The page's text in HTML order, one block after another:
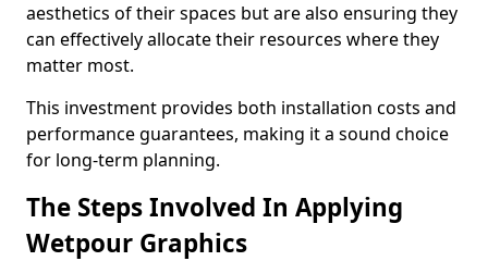
aesthetics of their spaces but are also ensuring they
can effectively allocate their resources where they
matter most.
This investment provides both installation costs and
performance guarantees, making it a sound choice
for long-term planning.
The Steps Involved In Applying
Wetpour Graphics